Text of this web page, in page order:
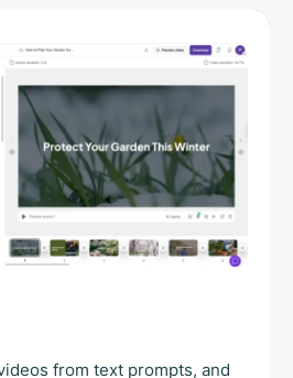
from text prompts, and